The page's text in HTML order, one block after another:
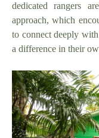
dedicated rangers
approach, which
to connect deeply
a difference in their